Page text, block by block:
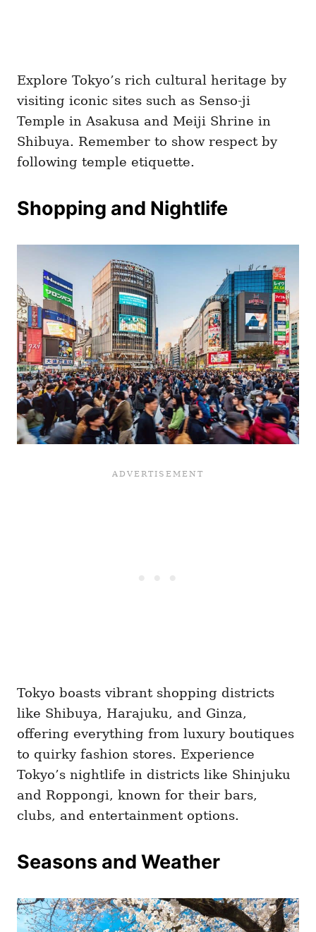
Explore Tokyo’s rich cultural heritage by
visiting iconic sites such as Senso-ji
Temple in Asakusa and Meiji Shrine in
Shibuya. Remember to show respect by
following temple etiquette.
Shopping and Nightlife
Tokyo boasts vibrant shopping districts
like Shibuya, Harajuku, and Ginza,
offering everything from luxury boutiques
to quirky fashion stores. Experience
Tokyo’s nightlife in districts like Shinjuku
and Roppongi, known for their bars,
clubs, and entertainment options.
Seasons and Weather